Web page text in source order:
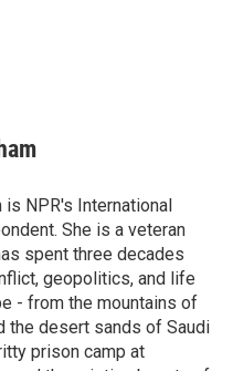
is NPR's International
She is a veteran
spent three decades
geopolitics, and life
- from the mountains of
the desert sands of Saudi
prison camp at